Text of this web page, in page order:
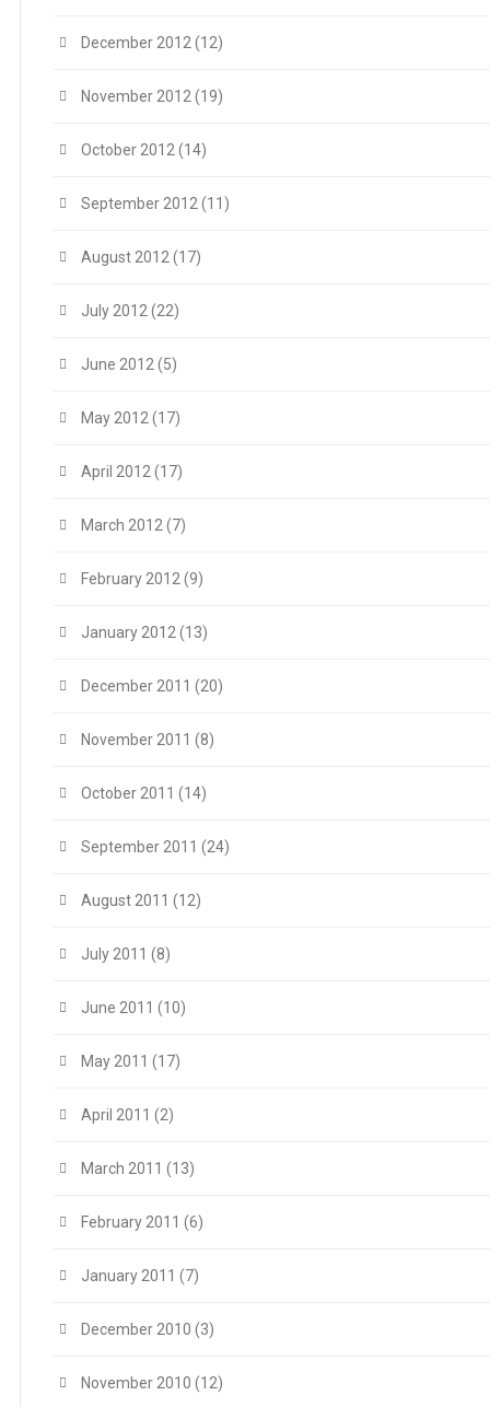
December 2012 (12)
November 2012 (19)
October 2012 (14)
September 2012 (11)
August 2012 (17)
July 2012 (22)
June 2012 (5)
May 2012 (17)
April 2012 (17)
March 2012 (7)
February 2012 (9)
January 2012 (13)
December 2011 (20)
November 2011 (8)
October 2011 (14)
September 2011 (24)
August 2011 (12)
July 2011 (8)
June 2011 (10)
May 2011 (17)
April 2011 (2)
March 2011 (13)
February 2011 (6)
January 2011 (7)
December 2010 (3)
November 2010 (12)